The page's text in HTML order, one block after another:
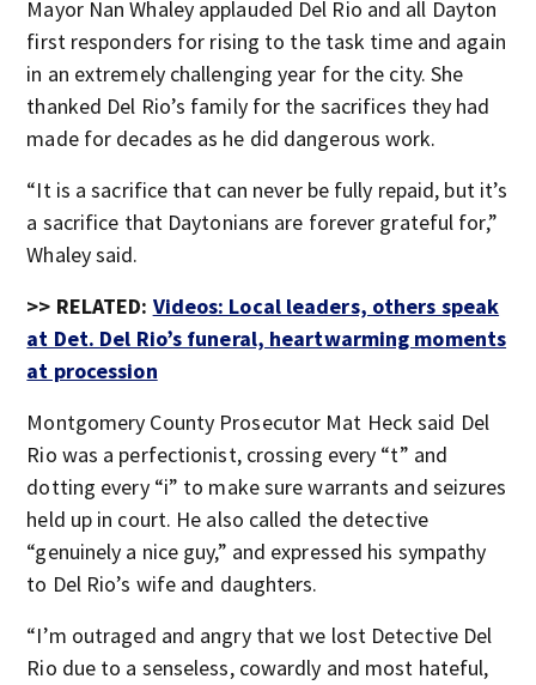
Mayor Nan Whaley applauded Del Rio and all Dayton
first responders for rising to the task time and again
in an extremely challenging year for the city. She
thanked Del Rio’s family for the sacrifices they had
made for decades as he did dangerous work.
“It is a sacrifice that can never be fully repaid, but it’s
a sacrifice that Daytonians are forever grateful for,”
Whaley said.
>> RELATED: Videos: Local leaders, others speak
at Det. Del Rio’s funeral, heartwarming moments
at procession
Montgomery County Prosecutor Mat Heck said Del
Rio was a perfectionist, crossing every “t” and
dotting every “i” to make sure warrants and seizures
held up in court. He also called the detective
“genuinely a nice guy,” and expressed his sympathy
to Del Rio’s wife and daughters.
“I’m outraged and angry that we lost Detective Del
Rio due to a senseless, cowardly and most hateful,